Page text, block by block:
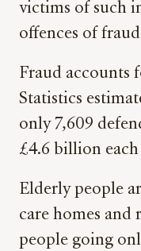
victims of such
offences of
Fraud accounts
Statistics
only 7,609
£4.6 billion each
Elderly people
care homes and
people going